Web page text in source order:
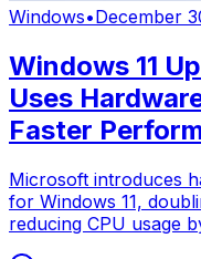
Windows•December
Windows 11
Uses
Faster
Microsoft introduces
for Windows 11,
reducing CPU usage